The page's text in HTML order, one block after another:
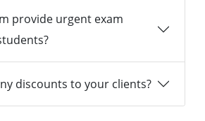
provide urgent exam
discounts to your clients?